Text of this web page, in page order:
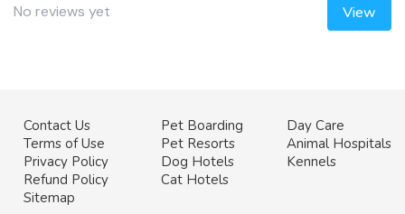
No reviews yet View
Contact Us
Terms of Use
Privacy Policy
Refund Policy
Sitemap
Pet Boarding
Pet Resorts
Dog Hotels
Cat Hotels
Day Care
Animal Hospitals
Kennels